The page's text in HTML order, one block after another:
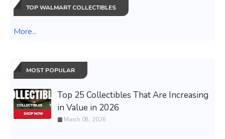
TOP WALMART COLLECTIBLES
More...
MOST POPULAR
Top 25 Collectibles That Are Increasing
in Value in 2026
March 08, 2026